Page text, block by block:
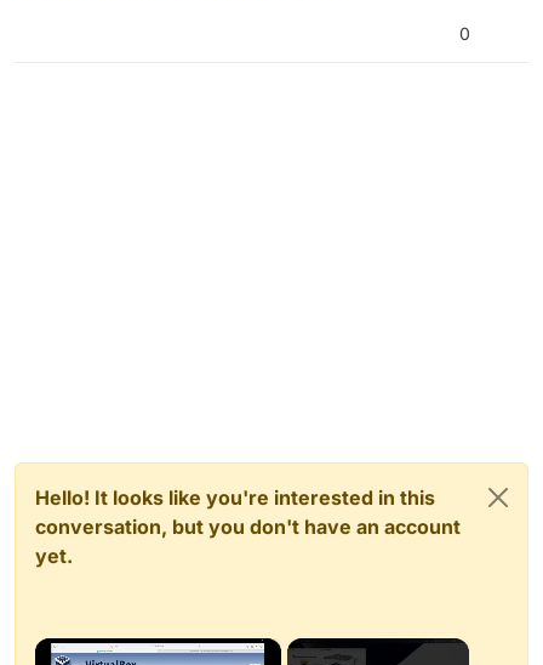
0
Hello! It looks like you're interested in this
conversation, but you don't have an account
yet.
×